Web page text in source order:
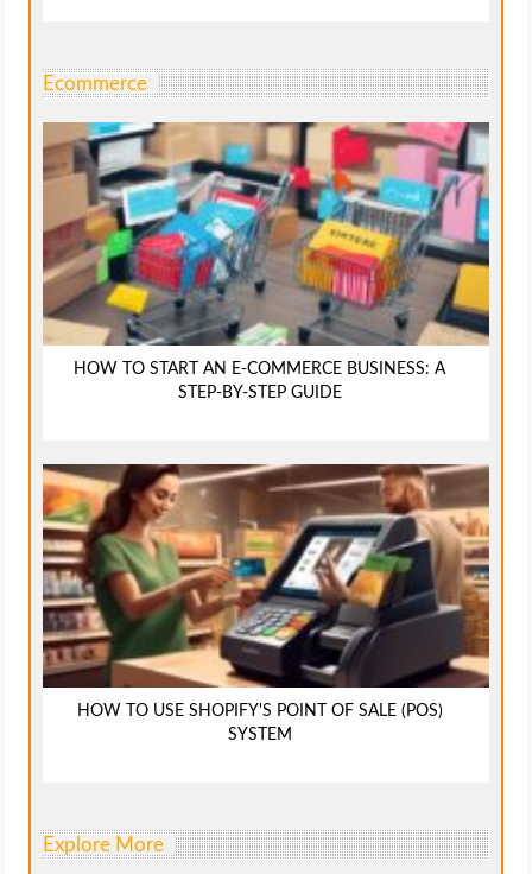
Ecommerce
HOW TO START AN E-COMMERCE BUSINESS: A
STEP-BY-STEP GUIDE
HOW TO USE SHOPIFY'S POINT OF SALE (POS)
SYSTEM
Explore More